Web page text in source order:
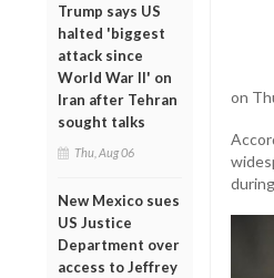
Trump says US
halted 'biggest
attack since
World War II' on
Iran after Tehran
sought talks
Thu, Aug 06
New Mexico sues
US Justice
Department over
access to Jeffrey
on